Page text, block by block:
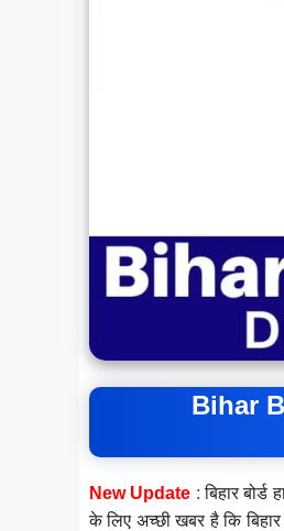
Bihar
New Update : बिहार
के लिए अच्छी खबर है कि बिहार